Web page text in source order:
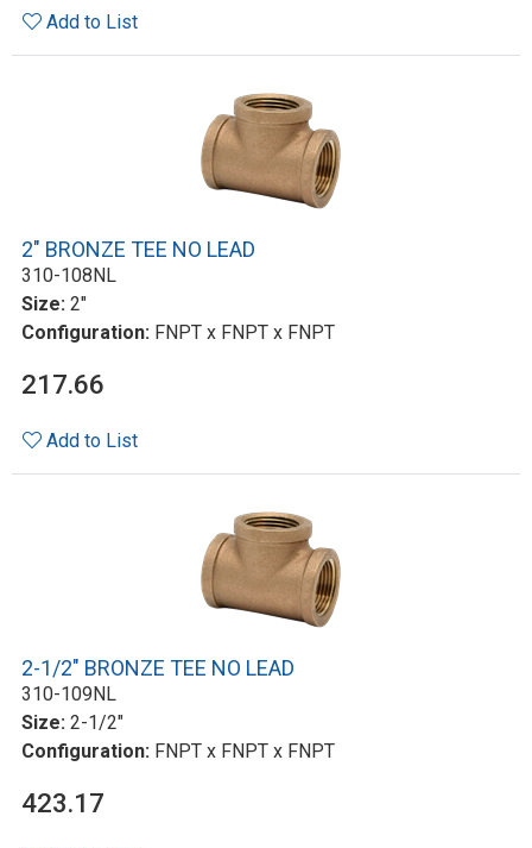
Add to List
2" BRONZE TEE NO LEAD
310-108NL
Size: 2"
Configuration: FNPT x FNPT x FNPT
217.66
Add to List
2-1/2" BRONZE TEE NO LEAD
310-109NL
Size: 2-1/2"
Configuration: FNPT x FNPT x FNPT
423.17